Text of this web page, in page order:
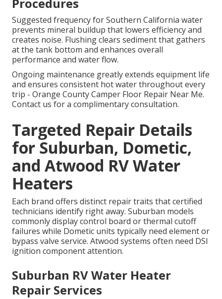
Procedures
Suggested frequency for Southern California water
prevents mineral buildup that lowers efficiency and
creates noise. Flushing clears sediment that gathers
at the tank bottom and enhances overall
performance and water flow.
Ongoing maintenance greatly extends equipment life
and ensures consistent hot water throughout every
trip - Orange County Camper Floor Repair Near Me.
Contact us for a complimentary consultation.
Targeted Repair Details
for Suburban, Dometic,
and Atwood RV Water
Heaters
Each brand offers distinct repair traits that certified
technicians identify right away. Suburban models
commonly display control board or thermal cutoff
failures while Dometic units typically need element or
bypass valve service. Atwood systems often need DSI
ignition component attention.
Suburban RV Water Heater
Repair Services